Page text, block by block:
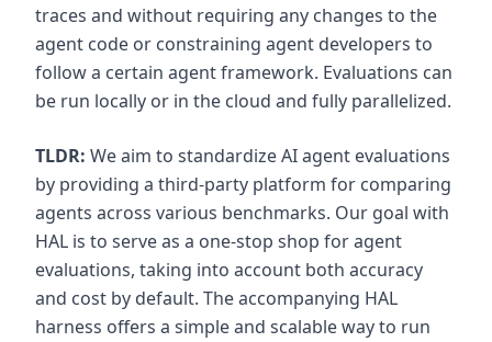
traces and without requiring any changes to the
agent code or constraining agent developers to
follow a certain agent framework. Evaluations can
be run locally or in the cloud and fully parallelized.
TLDR: We aim to standardize AI agent evaluations
by providing a third-party platform for comparing
agents across various benchmarks. Our goal with
HAL is to serve as a one-stop shop for agent
evaluations, taking into account both accuracy
and cost by default. The accompanying HAL
harness offers a simple and scalable way to run